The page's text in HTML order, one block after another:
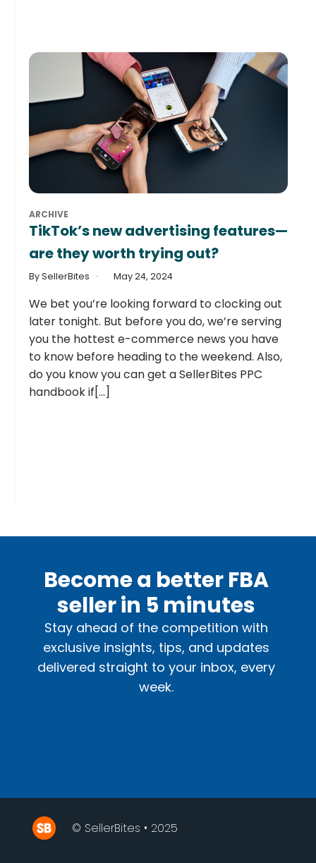
ARCHIVE
TikTok’s new advertising features—
are they worth trying out?
By SellerBites May 24, 2024
We bet you’re looking forward to clocking out
later tonight. But before you do, we’re serving
you the hottest e-commerce news you have
to know before heading to the weekend. Also,
do you know you can get a SellerBites PPC
handbook if[...]
Become a better FBA
seller in 5 minutes
Stay ahead of the competition with
exclusive insights, tips, and updates
delivered straight to your inbox, every
week.
© SellerBites • 2025